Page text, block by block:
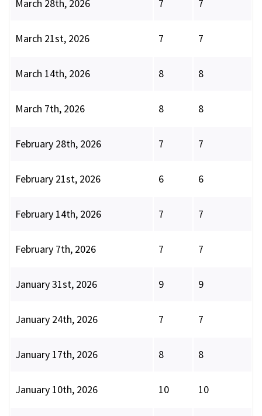
March 28th, 2026 7 7
March 21st, 2026 7 7
March 14th, 2026 8 8
March 7th, 2026 8 8
February 28th, 2026 7 7
February 21st, 2026 6 6
February 14th, 2026 7 7
February 7th, 2026 7 7
January 31st, 2026 9 9
January 24th, 2026 7 7
January 17th, 2026 8 8
January 10th, 2026 10 10